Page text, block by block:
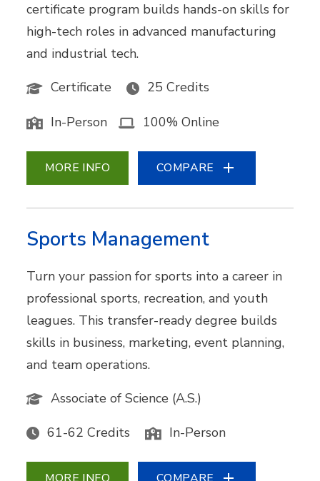
certificate program builds hands-on skills for
high-tech roles in advanced manufacturing
and industrial tech.
Certificate
25 Credits
In-Person 100% Online
MORE INFO COMPARE
Sports Management
Turn your passion for sports into a career in
professional sports, recreation, and youth
leagues. This transfer-ready degree builds
skills in business, marketing, event planning,
and team operations.
Associate of Science (A.S.)
61-62 Credits In-Person